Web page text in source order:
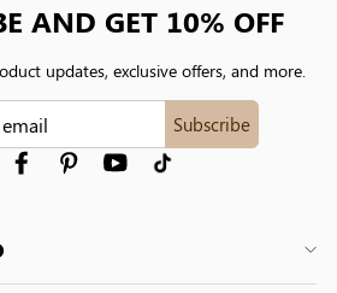
AND GET 10% OFF
updates, exclusive offers, and more.
Subscribe
FacebookPinterest YouTube